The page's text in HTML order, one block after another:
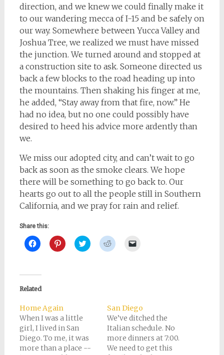
direction, and we knew we could finally make it
to our wandering mecca of I-15 and be safely on
our way. Somewhere between Yucca Valley and
Joshua Tree, we realized we must have missed
the junction. We turned around and stopped at
a construction site to ask. Someone directed us
back a few blocks to the road heading up into
the mountains. Then shaking his finger at me,
he added, “Stay away from that fire, now.” He
had no idea, but no one could possibly have
desired to heed his advice more ardently than
we.
We miss our adopted city, and can’t wait to go
back as soon as the smoke clears. We hope
there will be something to go back to. Our
hearts go out to all the people still in Southern
California, and we pray for rain and relief.
Share this:
Click
to
(Opens
new
window)
Click
to
Click
to
Click
to
new
window)
Related
Home Again
When I was a little
girl, I lived in San
Diego. To me, it was
more than a place --
San Diego
We’ve ditched the
Italian schedule. No
more dinners at 7:00.
We need to get this